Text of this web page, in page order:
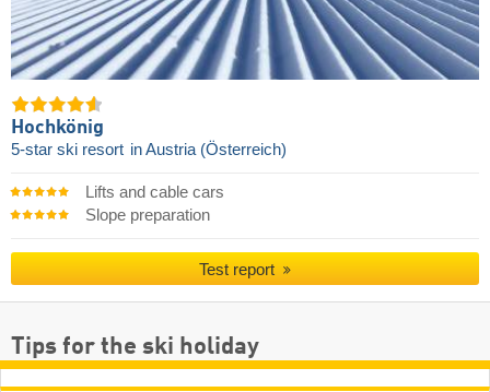
Hochkönig
5-star ski resort in Austria (Österreich)
Lifts and cable cars
Slope preparation
Test report
Tips for the ski holiday